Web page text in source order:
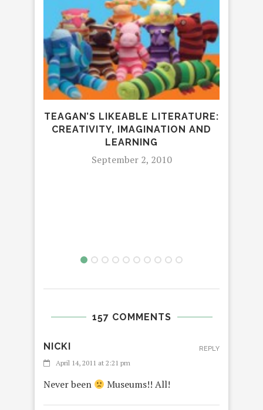
TEAGAN’S LIKEABLE LITERATURE:
CREATIVITY, IMAGINATION AND
LEARNING
September 2, 2010
157 COMMENTS
NICKI
April 14, 2011 at 2:21 pm
Never been Museums!! All!
REPLY